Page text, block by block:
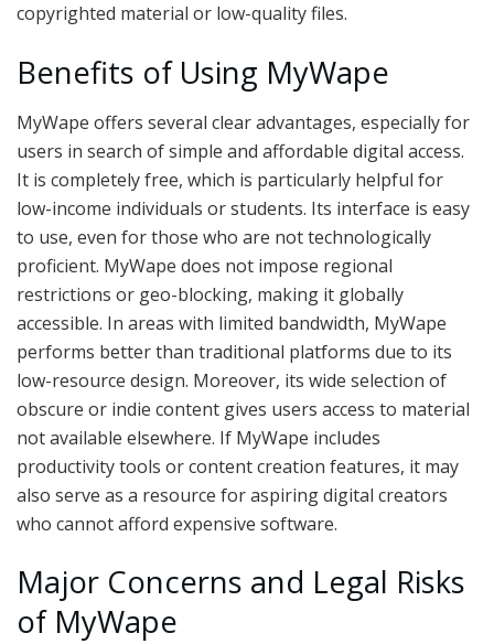
copyrighted material or low-quality files.
Benefits of Using MyWape
MyWape offers several clear advantages, especially for
users in search of simple and affordable digital access.
It is completely free, which is particularly helpful for
low-income individuals or students. Its interface is easy
to use, even for those who are not technologically
proficient. MyWape does not impose regional
restrictions or geo-blocking, making it globally
accessible. In areas with limited bandwidth, MyWape
performs better than traditional platforms due to its
low-resource design. Moreover, its wide selection of
obscure or indie content gives users access to material
not available elsewhere. If MyWape includes
productivity tools or content creation features, it may
also serve as a resource for aspiring digital creators
who cannot afford expensive software.
Major Concerns and Legal Risks
of MyWape